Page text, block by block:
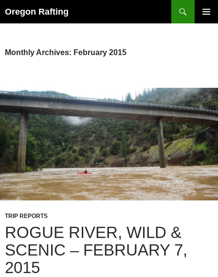
to
Oregon Rafting
Monthly Archives: February 2015
TRIP REPORTS
ROGUE RIVER, WILD &
SCENIC – FEBRUARY 7,
2015